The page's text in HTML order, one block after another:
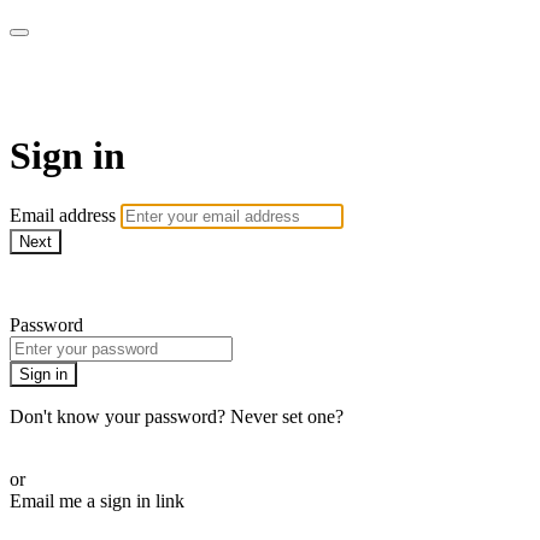
Sign in
Email address
Next
Password
Sign in
Don't know your password? Never set one?
or
Email me a sign in link